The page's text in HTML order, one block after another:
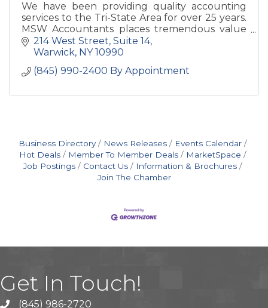
We have been providing quality accounting
services to the Tri-State Area for over 25 years.
MSW Accountants places tremendous value
in providing the best services possible to our
clients.
214 West Street, Suite 14
Warwick NY 10990
(845) 990-2400 By Appointment
Business Directory News Releases
Events Calendar
Hot Deals
Member To Member Deals
MarketSpace
Job Postings
Contact Us
Information & Brochures
Join The Chamber
Get In Touch!
(845) 986-2720